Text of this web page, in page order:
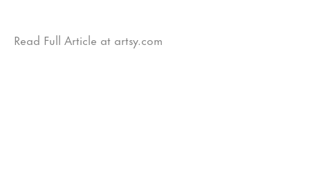
Read Full Article at artsy.com